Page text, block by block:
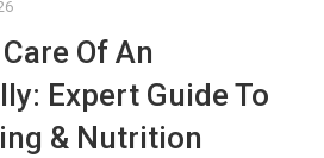
Of An
Expert Guide To
& Nutrition